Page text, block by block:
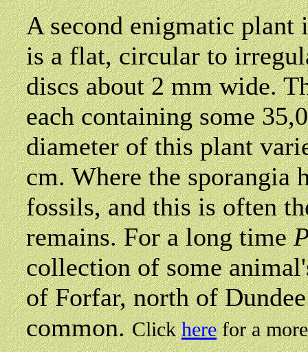
A second enigmatic plant
is a flat, circular to
discs about 2 mm wide.
each containing some
diameter of this plant
cm. Where the sporangia
fossils, and this is often
remains. For a long time
collection of some
of Forfar, north of
common.Clickherefor a